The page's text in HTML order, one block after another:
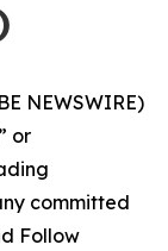
NEWSWIRE)
or
committed
Follow